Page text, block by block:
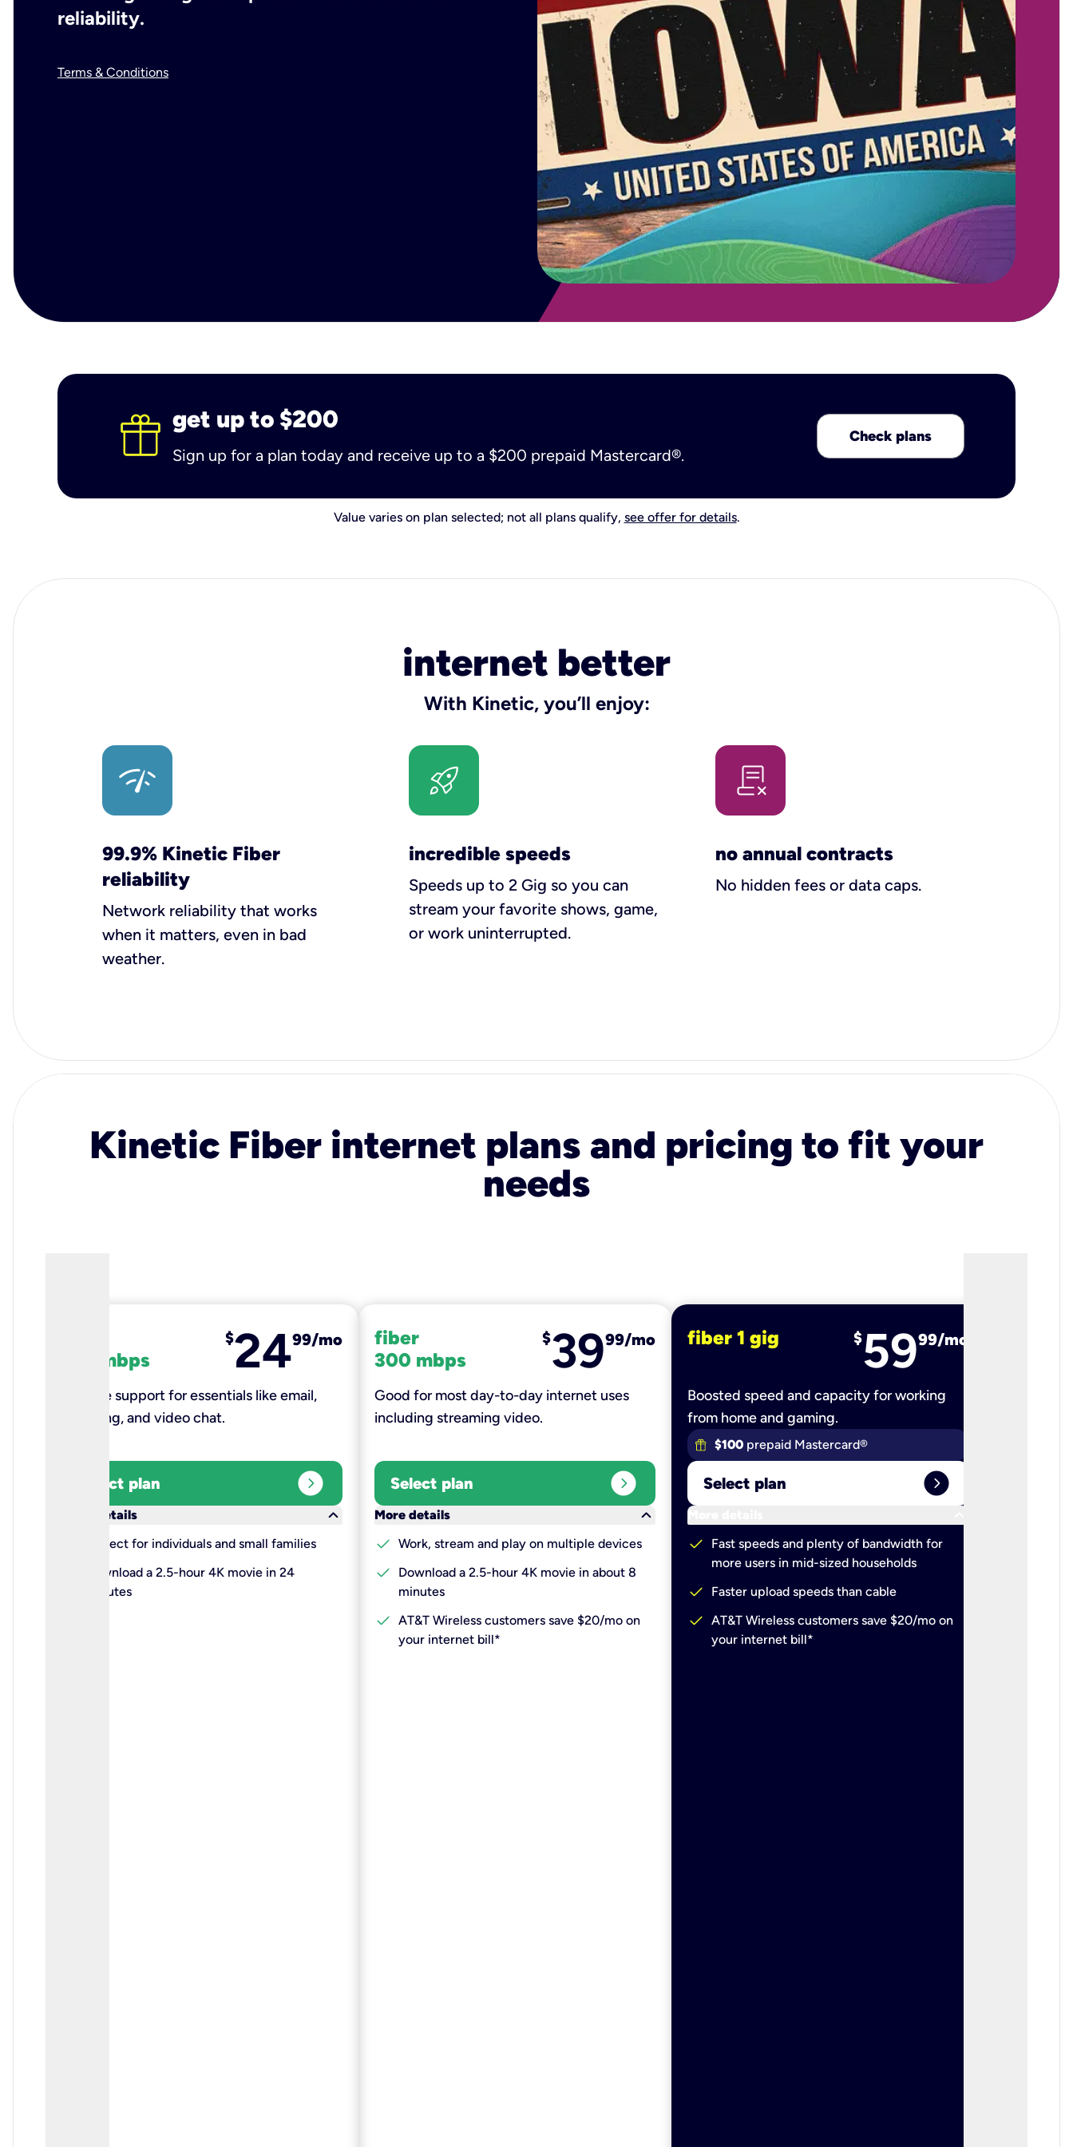
reliability.
Terms & Conditions
get up to $200
Sign up for a plan today and receive up to a $200 prepaid Mastercard®.
Check plans
Value varies on plan selected; not all plans qualify, see offer for details.
internet better
With Kinetic, you’ll enjoy:
99.9% Kinetic Fiber
reliability
Network reliability that works
when it matters, even in bad
weather.
incredible speeds
Speeds up to 2 Gig so you can
stream your favorite shows, game,
or work uninterrupted.
no annual contracts
No hidden fees or data caps.
Kinetic Fiber internet plans and pricing to fit your
needs
100 mbps
$2499/mo
Reliable support for essentials like email,
browsing, and video chat.​
Select plan expand_circle_right
More details
keyboard_arrow_down
Perfect for individuals and small families
Download a 2.5-hour 4K movie in 24
minutes
fiber
300 mbps
$3999/mo
Good for most day-to-day internet uses
including streaming video.
Select plan expand_circle_right
More details
keyboard_arrow_down
check Work, stream and play on multiple devices
check
Download a 2.5-hour 4K movie in about 8
minutes
check AT&T Wireless customers save $20/mo on
your internet bill*
fiber 1 gig $5999/mo
Boosted speed and capacity for working
from home and gaming.
$100 prepaid Mastercard®
Select plan expand_circle_right
More details
check
Fast speeds and plenty of bandwidth for
more users in mid-sized households
check Faster upload speeds than cable
check AT&T Wireless customers save $20/mo on
your internet bill*